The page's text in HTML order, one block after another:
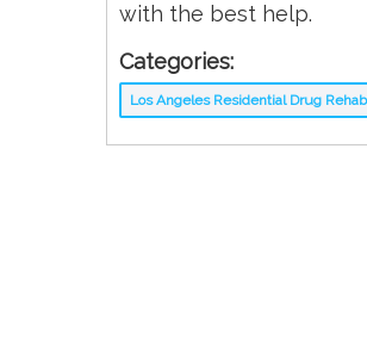
with the best help.
Categories:
Los Angeles Residential Drug